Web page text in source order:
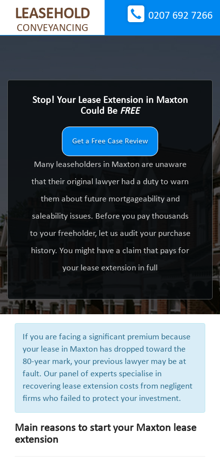
LEASEHOLD
CONVEYANCING
0207 692 7266
Stop! Your Lease Extension in Maxton
Could Be FREE
Get a Free Case Review
Many leaseholders in Maxton are unaware
that their original lawyer had a duty to warn
them about future mortgageability and
saleability issues. Before you pay thousands
to your freeholder, let us audit your purchase
history. You might have a claim that pays for
your lease extension in full
If you are facing a significant premium because
your lease in Maxton has dropped toward the
80-year mark, your previous lawyer may be at
fault. Our panel of experts specialise in
recovering lease extension costs from negligent
firms who failed to protect your investment.
Main reasons to start your Maxton lease
extension